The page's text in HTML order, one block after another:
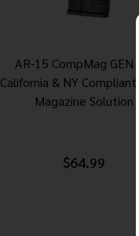
AR-15 CompMag GEN
California & NY Compliant
Magazine Solution
$64.99